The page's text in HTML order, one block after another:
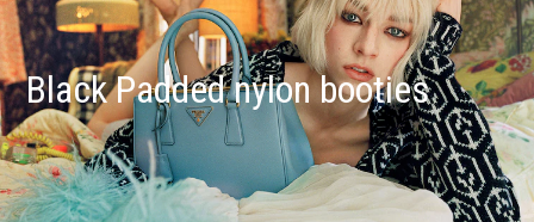
Black Padded nylon booties